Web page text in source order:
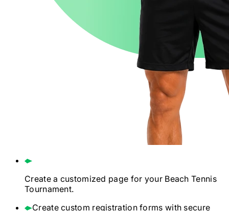
Create a customized page for yourBeach Tennis
Tournament.
Create custom registration forms with secure